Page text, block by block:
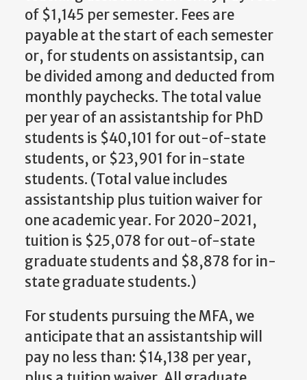
of $1,145 per semester. Fees are
payable at the start of each semester
or, for students on assistantsip, can
be divided among and deducted from
monthly paychecks. The total value
per year of an assistantship for PhD
students is $40,101 for out-of-state
students, or $23,901 for in-state
students. (Total value includes
assistantship plus tuition waiver for
one academic year. For 2020-2021,
tuition is $25,078 for out-of-state
graduate students and $8,878 for in-
state graduate students.)
For students pursuing the MFA, we
anticipate that an assistantship will
pay no less than: $14,138 per year,